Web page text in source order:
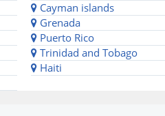
Cayman islands
Grenada
Puerto Rico
Trinidad and Tobago
Haiti